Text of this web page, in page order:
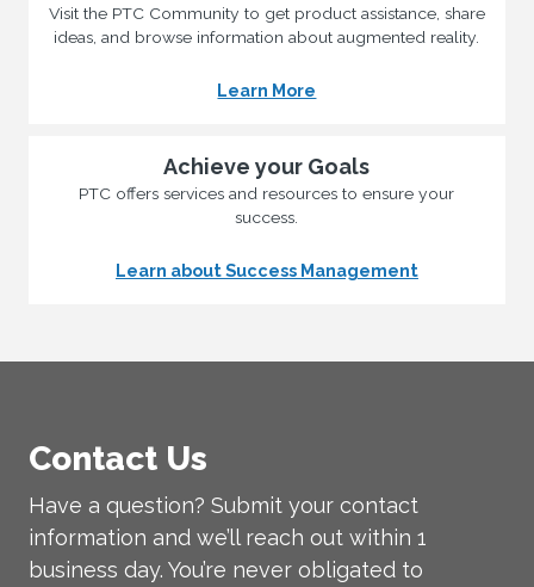
Visit the PTC Community to get product assistance, share
ideas, and browse information about augmented reality.
Learn More
Achieve your Goals
PTC offers services and resources to ensure your
success.
Learn about Success Management
Contact Us
Have a question? Submit your contact
information and we’ll reach out within 1
business day. You’re never obligated to